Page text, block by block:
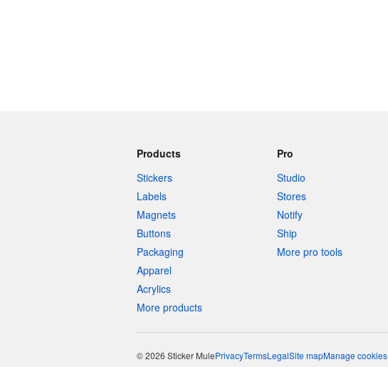
Products
Stickers
Labels
Magnets
Buttons
Packaging
Apparel
Acrylics
More products
Pro
Studio
Stores
Notify
Ship
More pro tools
© 2026 Sticker MulePrivacyTermsLegalSite mapManage cookies